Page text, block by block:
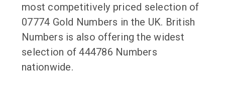
most competitively priced selection of
07774 Gold Numbers in the UK. British
Numbers is also offering the widest
selection of 444786 Numbers
nationwide.